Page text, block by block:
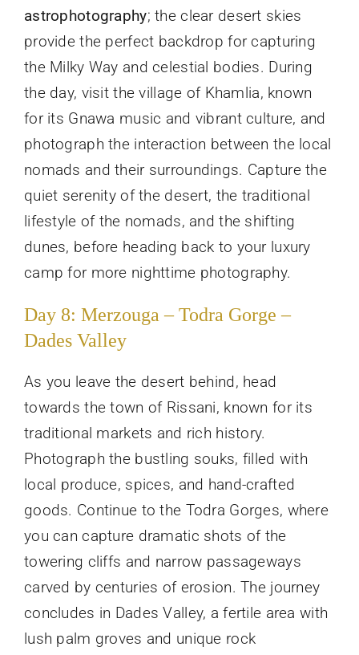
astrophotography; the clear desert skies
provide the perfect backdrop for capturing
the Milky Way and celestial bodies. During
the day, visit the village of Khamlia, known
for its Gnawa music and vibrant culture, and
photograph the interaction between the local
nomads and their surroundings. Capture the
quiet serenity of the desert, the traditional
lifestyle of the nomads, and the shifting
dunes, before heading back to your luxury
camp for more nighttime photography.
Day 8: Merzouga – Todra Gorge –
Dades Valley
As you leave the desert behind, head
towards the town of Rissani, known for its
traditional markets and rich history.
Photograph the bustling souks, filled with
local produce, spices, and hand-crafted
goods. Continue to the Todra Gorges, where
you can capture dramatic shots of the
towering cliffs and narrow passageways
carved by centuries of erosion. The journey
concludes in Dades Valley, a fertile area with
lush palm groves and unique rock